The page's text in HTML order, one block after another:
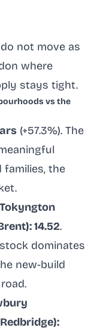
not move as
where
stays tight.
vs the
(+57.3%). The
families, the
Tokyngton
14.52.
dominates
new-build